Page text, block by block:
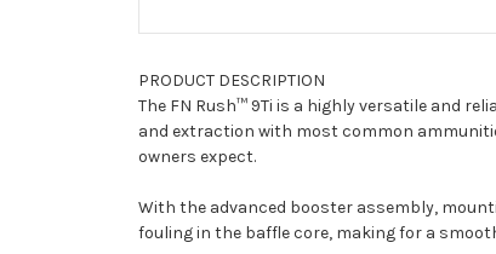
PRODUCT DESCRIPTION
The FN Rush™ 9Ti is a highly versatile and
and extraction with most common
owners expect.
With the advanced booster assembly,
fouling in the baffle core, making for a